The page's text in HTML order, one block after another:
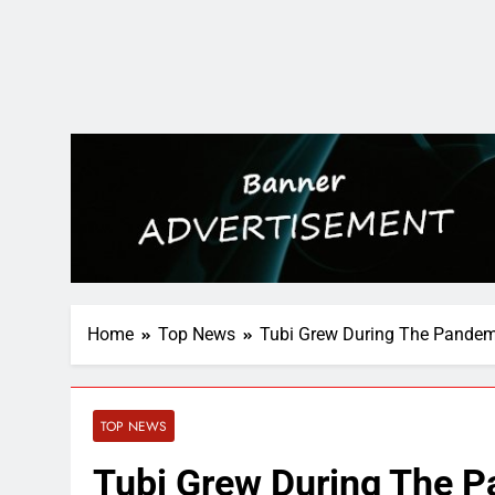
Home Top News Tubi Grew During The
TOP NEWS
Tubi Grew During The